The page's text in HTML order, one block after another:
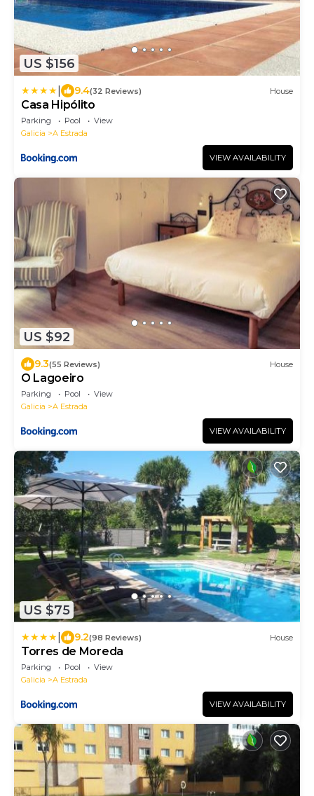
US $156
9.4(32 Reviews) House
Casa Hipólito
Parking Pool
View
Galicia
A Estrada
VIEW AVAILABILITY
US $92
9.3(55 Reviews) House
O Lagoeiro
Parking Pool
View
Galicia
A Estrada
VIEW AVAILABILITY
US $75
9.2(98 Reviews) House
Torres de Moreda
Parking Pool
View
Galicia
A Estrada
VIEW AVAILABILITY